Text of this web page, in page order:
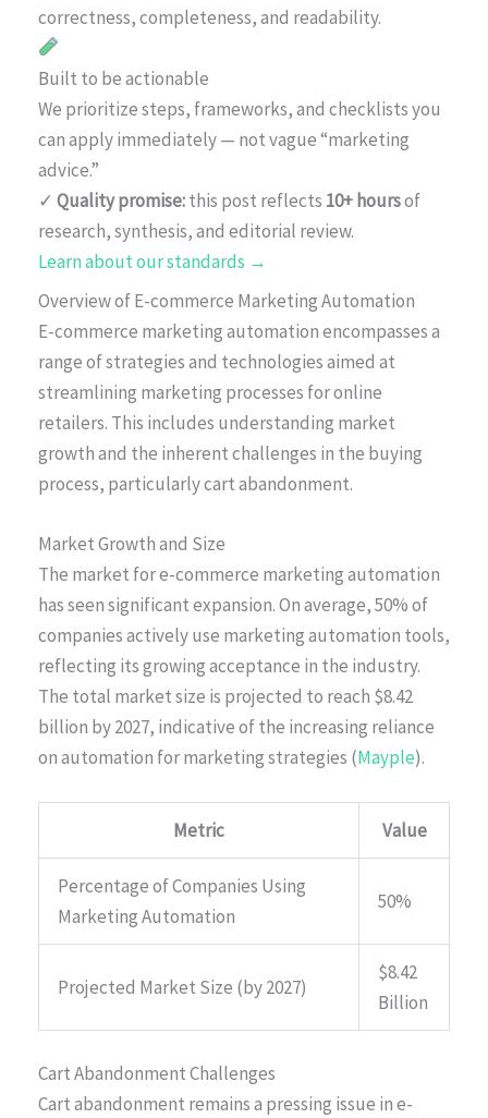
correctness, completeness, and readability.
Built to be actionable
We prioritize steps, frameworks, and checklists you
can apply immediately — not vague “marketing
advice.”
✓ Quality promise:this post reflects 10+ hoursof
research, synthesis, and editorial review.
Learn about our standards →
Overview of E-commerce Marketing Automation
E-commerce marketing automation encompasses a
range of strategies and technologies aimed at
streamlining marketing processes for online
retailers. This includes understanding market
growth and the inherent challenges in the buying
process, particularly cart abandonment.
Market Growth and Size
The market for e-commerce marketing automation
has seen significant expansion. On average, 50% of
companies actively use marketing automation tools,
reflecting its growing acceptance in the industry.
The total market size is projected to reach $8.42
billion by 2027, indicative of the increasing reliance
on automation for marketing strategies (Mayple).
Metric Value
Percentage of Companies Using
Marketing Automation
50%
Projected Market Size (by 2027)
$8.42
Billion
Cart Abandonment Challenges
Cart abandonment remains a pressing issue in e-